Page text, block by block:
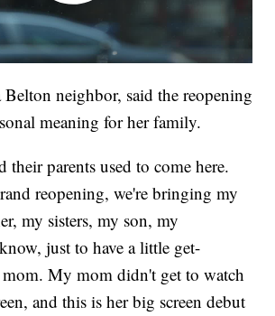
Belton neighbor, said the reopening
meaning for her family.
their parents used to come here.
reopening, we're bringing my
my sisters, my son, my
just to have a little get-
My mom didn't get to watch
and this is her big screen debut